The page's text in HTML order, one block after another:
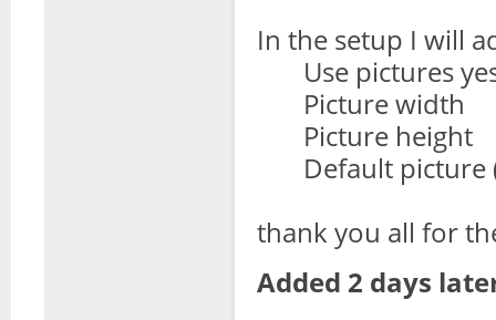
In the setup I will
Use pictures
Picture width
Picture height
Default picture
thank you all for
Added 2 days